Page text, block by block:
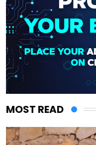
MOST READ